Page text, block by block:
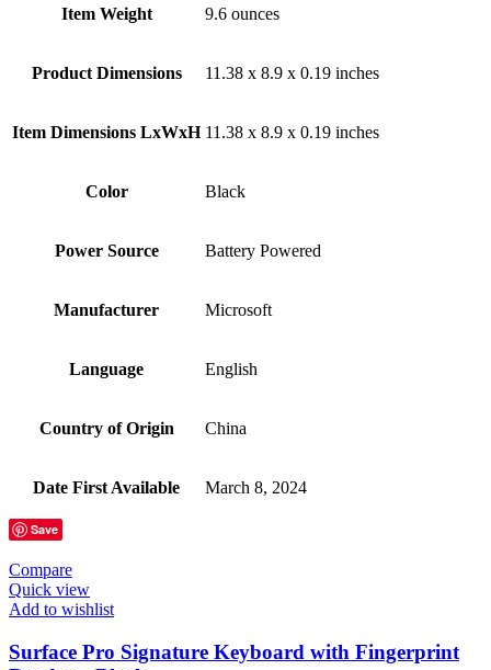
Item Weight ‎9.6 ounces
Product Dimensions ‎11.38 x 8.9 x 0.19 inches
Item Dimensions LxWxH ‎11.38 x 8.9 x 0.19 inches
Color Black
Power Source ‎Battery Powered
Manufacturer ‎Microsoft
Language ‎English
Country of Origin ‎China
Date First Available ‎March 8, 2024
Save
Compare
Quick view
Add to wishlist
Surface Pro Signature Keyboard with Fingerprint